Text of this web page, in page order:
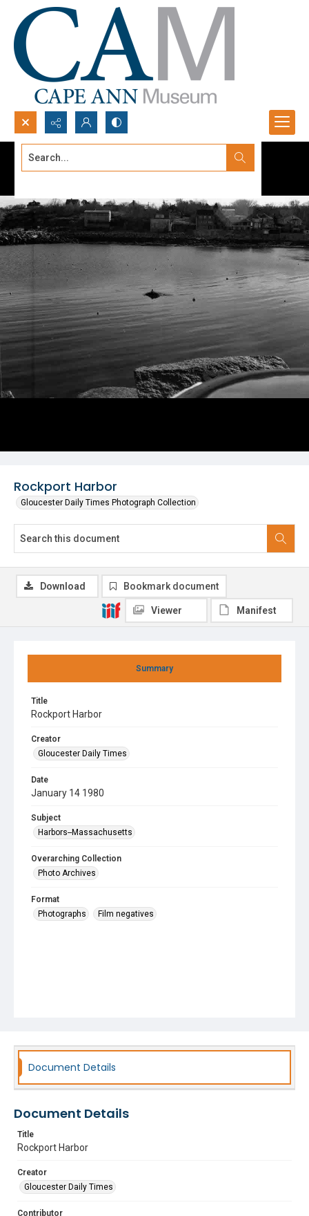
Search...
Rockport Harbor
Gloucester Daily Times Photograph Collection
Summary
Title
Rockport Harbor
Creator
Gloucester Daily Times
Date
January 14 1980
Subject
Harbors--Massachusetts
Overarching Collection
Photo Archives
Format
Photographs
Film negatives
Download Bookmark document
Viewer Manifest
Document Details
Document Details
Title
Rockport Harbor
Creator
Gloucester Daily Times
Contributor